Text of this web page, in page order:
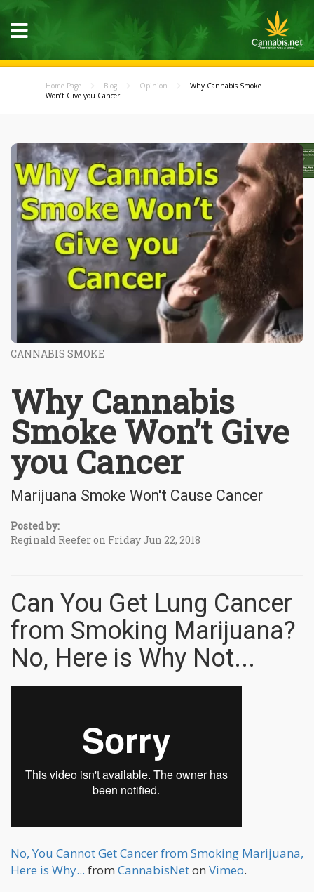
Home Page Blog Opinion
Why Cannabis Smoke
Won’t Give you Cancer
CANNABIS SMOKE
Why Cannabis
Smoke Won’t Give
you Cancer
Marijuana Smoke Won't Cause Cancer
Posted by:
Reginald Reefer on Friday Jun 22, 2018
Can You Get Lung Cancer
from Smoking Marijuana?
No, Here is Why Not...
No, You Cannot Get Cancer from Smoking Marijuana,
Here is Why... from CannabisNeton Vimeo.